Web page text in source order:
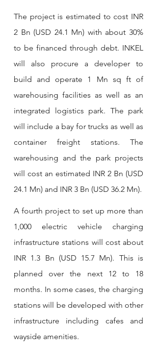
The project is estimated to cost INR
2 Bn (USD 24.1 Mn) with about 30%
to be financed through debt. INKEL
will also procure a developer to
build and operate 1 Mn sq ft of
warehousing facilities as well as an
integrated logistics park. The park
will include a bay for trucks as well as
container freight stations. The
warehousing and the park projects
will cost an estimated INR 2 Bn (USD
24.1 Mn) and INR 3 Bn (USD 36.2 Mn).
A fourth project to set up more than
1,000 electric vehicle charging
infrastructure stations will cost about
INR 1.3 Bn (USD 15.7 Mn). This is
planned over the next 12 to 18
months. In some cases, the charging
stations will be developed with other
infrastructure including cafes and
wayside amenities.